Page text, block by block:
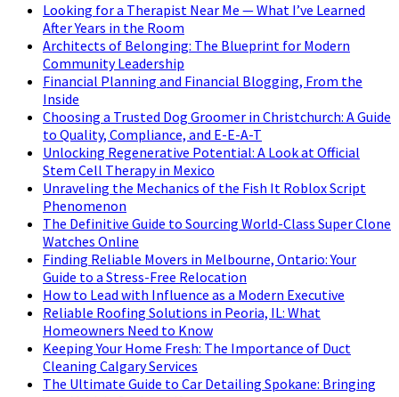
Looking for a Therapist Near Me — What I’ve Learned
After Years in the Room
Architects of Belonging: The Blueprint for Modern
Community Leadership
Financial Planning and Financial Blogging, From the
Inside
Choosing a Trusted Dog Groomer in Christchurch: A Guide
to Quality, Compliance, and E-E-A-T
Unlocking Regenerative Potential: A Look at Official
Stem Cell Therapy in Mexico
Unraveling the Mechanics of the Fish It Roblox Script
Phenomenon
The Definitive Guide to Sourcing World-Class Super Clone
Watches Online
Finding Reliable Movers in Melbourne, Ontario: Your
Guide to a Stress-Free Relocation
How to Lead with Influence as a Modern Executive
Reliable Roofing Solutions in Peoria, IL: What
Homeowners Need to Know
Keeping Your Home Fresh: The Importance of Duct
Cleaning Calgary Services
The Ultimate Guide to Car Detailing Spokane: Bringing